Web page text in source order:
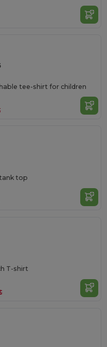
tee-shirt for children
top
T-shirt